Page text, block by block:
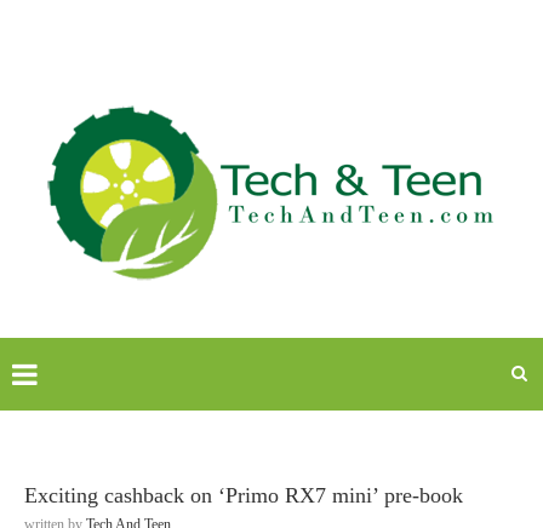
Exciting cashback on ‘Primo RX7 mini’ pre-book
written by Tech And Teen